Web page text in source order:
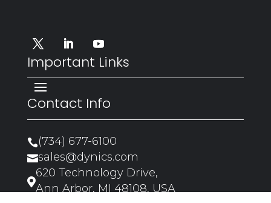
Important Links
Contact Info
(734) 677-6100
sales@dynics.com

620 Technology Drive,
Ann Arbor, MI 48108, USA